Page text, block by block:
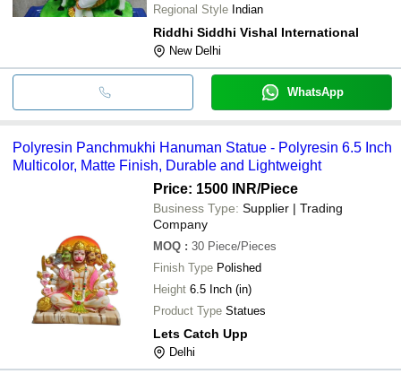
Regional Style Indian
Riddhi Siddhi Vishal International
New Delhi
WhatsApp
Polyresin Panchmukhi Hanuman Statue - Polyresin 6.5 Inch
Multicolor, Matte Finish, Durable and Lightweight
Price: 1500 INR/Piece
Business Type: Supplier | Trading
Company
MOQ : 30 Piece/Pieces
Finish Type Polished
Height 6.5 Inch (in)
Product Type Statues
Lets Catch Upp
Delhi